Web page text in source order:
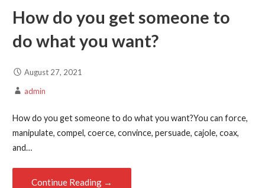
How do you get someone to
do what you want?
August 27, 2021
admin
How do you get someone to do what you want?You can force,
manipulate, compel, coerce, convince, persuade, cajole, coax,
and…
Continue Reading →